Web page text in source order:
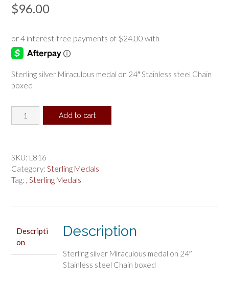
$96.00
Sterling silver Miraculous medal on 24″ Stainless steel Chain
boxed
Sterling
Miraculous
Add to cart
SKU: L816
Category: Sterling Medals
Tag: , Sterling Medals
Descripti
on
Description
Sterling silver Miraculous medal on 24″
Stainless steel Chain boxed